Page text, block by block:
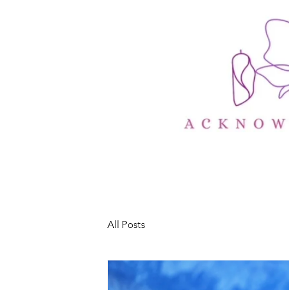
All Posts